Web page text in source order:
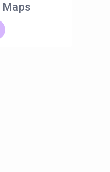
Maps